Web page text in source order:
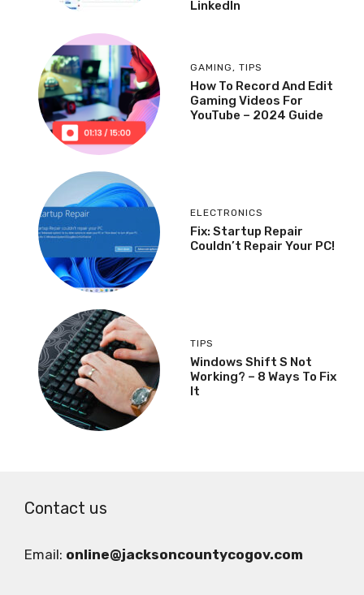
LinkedIn
GAMING , TIPS
How To Record And Edit
Gaming Videos For
YouTube – 2024 Guide
ELECTRONICS
Fix: Startup Repair
Couldn’t Repair Your PC!
TIPS
Windows Shift S Not
Working? – 8 Ways To Fix
It
Contact us
Email: online@jacksoncountycogov.com